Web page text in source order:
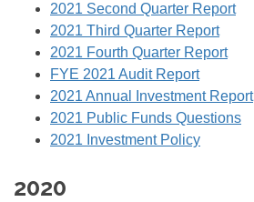
2021 Second Quarter Report
2021 Third Quarter Report
2021 Fourth Quarter Report
FYE 2021 Audit Report
2021 Annual Investment Report
2021 Public Funds Questions
2021 Investment Policy
2020